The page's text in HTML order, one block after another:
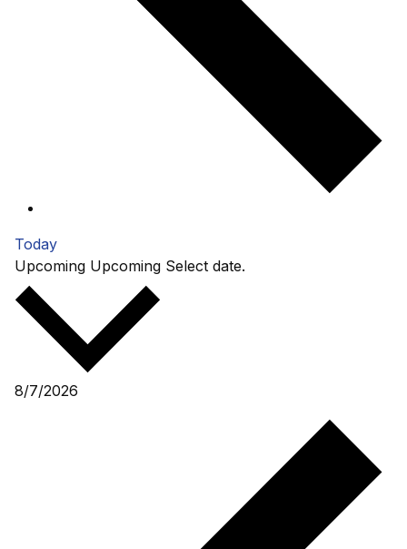
Today
Upcoming Upcoming Select date.